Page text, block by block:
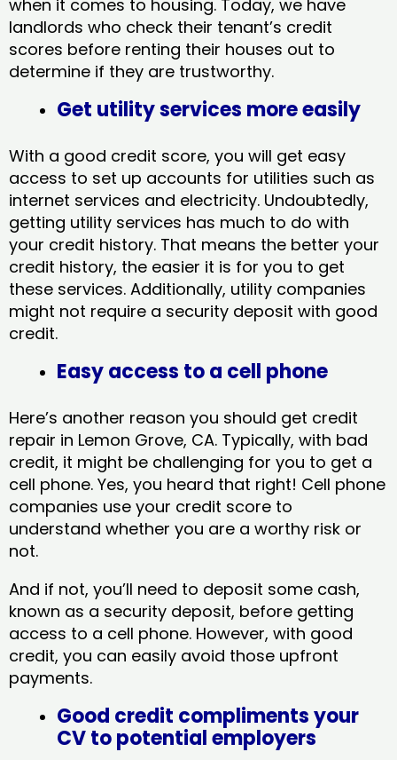
when it comes to housing. Today, we have
landlords who check their tenant’s credit
scores before renting their houses out to
determine if they are trustworthy.
Get utility services more easily
With a good credit score, you will get easy
access to set up accounts for utilities such as
internet services and electricity. Undoubtedly,
getting utility services has much to do with
your credit history. That means the better your
credit history, the easier it is for you to get
these services. Additionally, utility companies
might not require a security deposit with good
credit.
Easy access to a cell phone
Here’s another reason you should get credit
repair in Lemon Grove, CA​. Typically, with bad
credit, it might be challenging for you to get a
cell phone. Yes, you heard that right! Cell phone
companies use your credit score to
understand whether you are a worthy risk or
not.
And if not, you’ll need to deposit some cash,
known as a security deposit, before getting
access to a cell phone. However, with good
credit, you can easily avoid those upfront
payments.
Good credit compliments your
CV to potential employers